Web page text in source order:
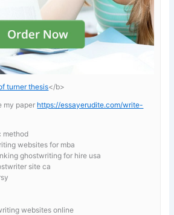
turner thesis</b>
my paper https://essayerudite.com/write-
method
websites for mba
ghostwriting for hire usa
site ca
websites online